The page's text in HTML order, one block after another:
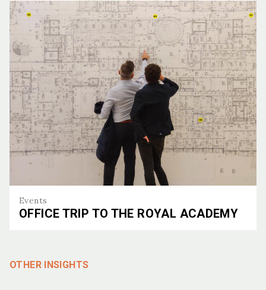
Barbican guided tour
Events
OFFICE TRIP TO THE ROYAL ACADEMY
OTHER INSIGHTS